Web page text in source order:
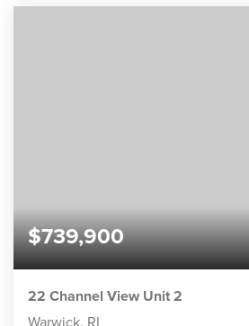
$739,900
22 Channel View Unit 2
Warwick, RI